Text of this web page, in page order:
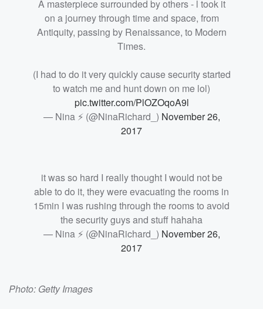
A masterpiece surrounded by others - l took it
on a journey through time and space, from
Antiquity, passing by Renaissance, to Modern
Times.
(I had to do it very quickly cause security started
to watch me and hunt down on me lol)
pic.twitter.com/PlOZOqoA9l
— Nina ⚡ (@NinaRichard_) November 26,
2017
it was so hard I really thought I would not be
able to do it, they were evacuating the rooms in
15min I was rushing through the rooms to avoid
the security guys and stuff hahaha
— Nina ⚡ (@NinaRichard_) November 26,
2017
Photo: Getty Images